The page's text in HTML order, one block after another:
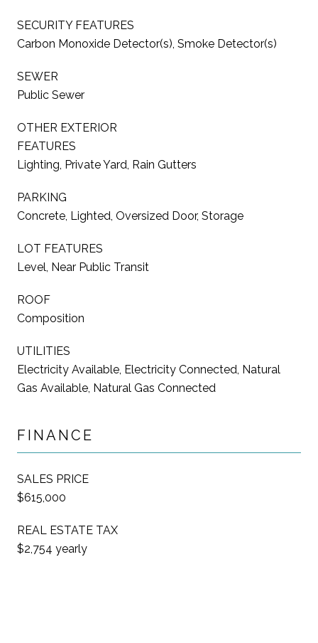
SECURITY FEATURES
Carbon Monoxide Detector(s), Smoke Detector(s)
SEWER
Public Sewer
OTHER EXTERIOR
FEATURES
Lighting, Private Yard, Rain Gutters
PARKING
Concrete, Lighted, Oversized Door, Storage
LOT FEATURES
Level, Near Public Transit
ROOF
Composition
UTILITIES
Electricity Available, Electricity Connected, Natural
Gas Available, Natural Gas Connected
FINANCE
SALES PRICE
$615,000
REAL ESTATE TAX
$2,754 yearly